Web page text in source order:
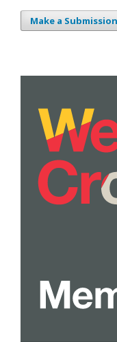
Make a Submission